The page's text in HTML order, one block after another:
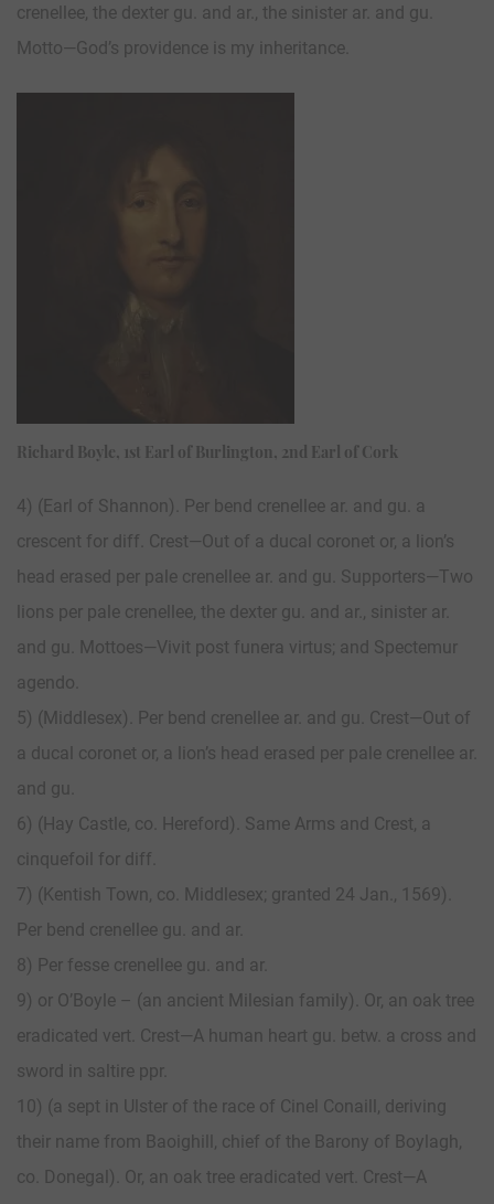
crenellee, the dexter gu. and ar., the sinister ar. and gu.
Motto—God’s providence is my inheritance.
Richard Boyle, 1st Earl of Burlington, 2nd Earl of Cork
4) (Earl of Shannon). Per bend crenellee ar. and gu. a
crescent for diff. Crest—Out of a ducal coronet or, a lion’s
head erased per pale crenellee ar. and gu. Supporters—Two
lions per pale crenellee, the dexter gu. and ar., sinister ar.
and gu. Mottoes—Vivit post funera virtus; and Spectemur
agendo.
5) (Middlesex). Per bend crenellee ar. and gu. Crest—Out of
a ducal coronet or, a lion’s head erased per pale crenellee ar.
and gu.
6) (Hay Castle, co. Hereford). Same Arms and Crest, a
cinquefoil for diff.
7) (Kentish Town, co. Middlesex; granted 24 Jan., 1569).
Per bend crenellee gu. and ar.
8) Per fesse crenellee gu. and ar.
9) or O’Boyle – (an ancient Milesian family). Or, an oak tree
eradicated vert. Crest—A human heart gu. betw. a cross and
sword in saltire ppr.
10) (a sept in Ulster of the race of Cinel Conaill, deriving
their name from Baoighill, chief of the Barony of Boylagh,
co. Donegal). Or, an oak tree eradicated vert. Crest—A